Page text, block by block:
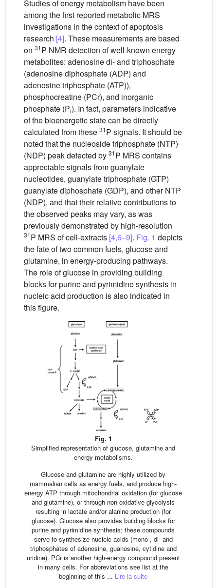
Studies of energy metabolism have been
among the first reported metabolic MRS
investigations in the context of apoptosis
research [4]. These measurements are based
on 31P NMR detection of well-known energy
metabolites: adenosine di- and triphosphate
(adenosine diphosphate (ADP) and
adenosine triphosphate (ATP)),
phosphocreatine (PCr), and inorganic
phosphate (Pi). In fact, parameters indicative
of the bioenergetic state can be directly
calculated from these 31P signals. It should be
noted that the nucleoside triphosphate (NTP)
(NDP) peak detected by 31P MRS contains
appreciable signals from guanylate
nucleotides, guanylate triphosphate (GTP)
guanylate diphosphate (GDP), and other NTP
(NDP), and that their relative contributions to
the observed peaks may vary, as was
previously demonstrated by high-resolution
31P MRS of cell-extracts [4,6–9]. Fig. 1 depicts
the fate of two common fuels, glucose and
glutamine, in energy-producing pathways.
The role of glucose in providing building
blocks for purine and pyrimidine synthesis in
nucleic acid production is also indicated in
this figure.
Fig. 1
Simplified representation of glucose, glutamine and
energy metabolisms.
Glucose and glutamine are highly utilized by
mammalian cells as energy fuels, and produce high-
energy ATP through mitochondrial oxidation (for glucose
and glutamine), or through non-oxidative glycolysis
resulting in lactate and/or alanine production (for
glucose). Glucose also provides building blocks for
purine and pyrimidine synthesis; these compounds
serve to synthesize nucleic acids (mono-, di- and
triphosphates of adenosine, guanosine, cytidine and
uridine). PCr is another high-energy compound present
in many cells. For abbreviations see list at the
beginning of this ... Lire la suite